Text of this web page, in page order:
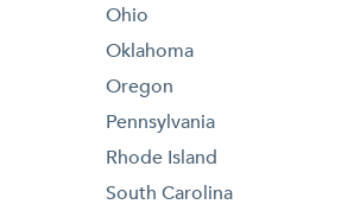
Ohio
Oklahoma
Oregon
Pennsylvania
Rhode Island
South Carolina